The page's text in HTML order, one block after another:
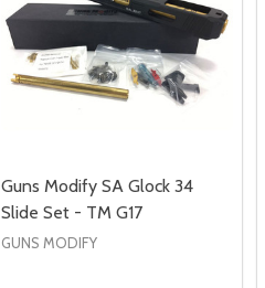
Guns Modify SA Glock 34
Slide Set - TM G17
GUNS MODIFY